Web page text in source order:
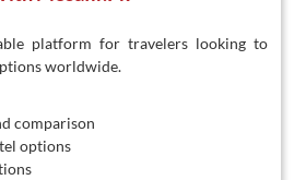
platform for travelers looking to
worldwide.
comparison
options